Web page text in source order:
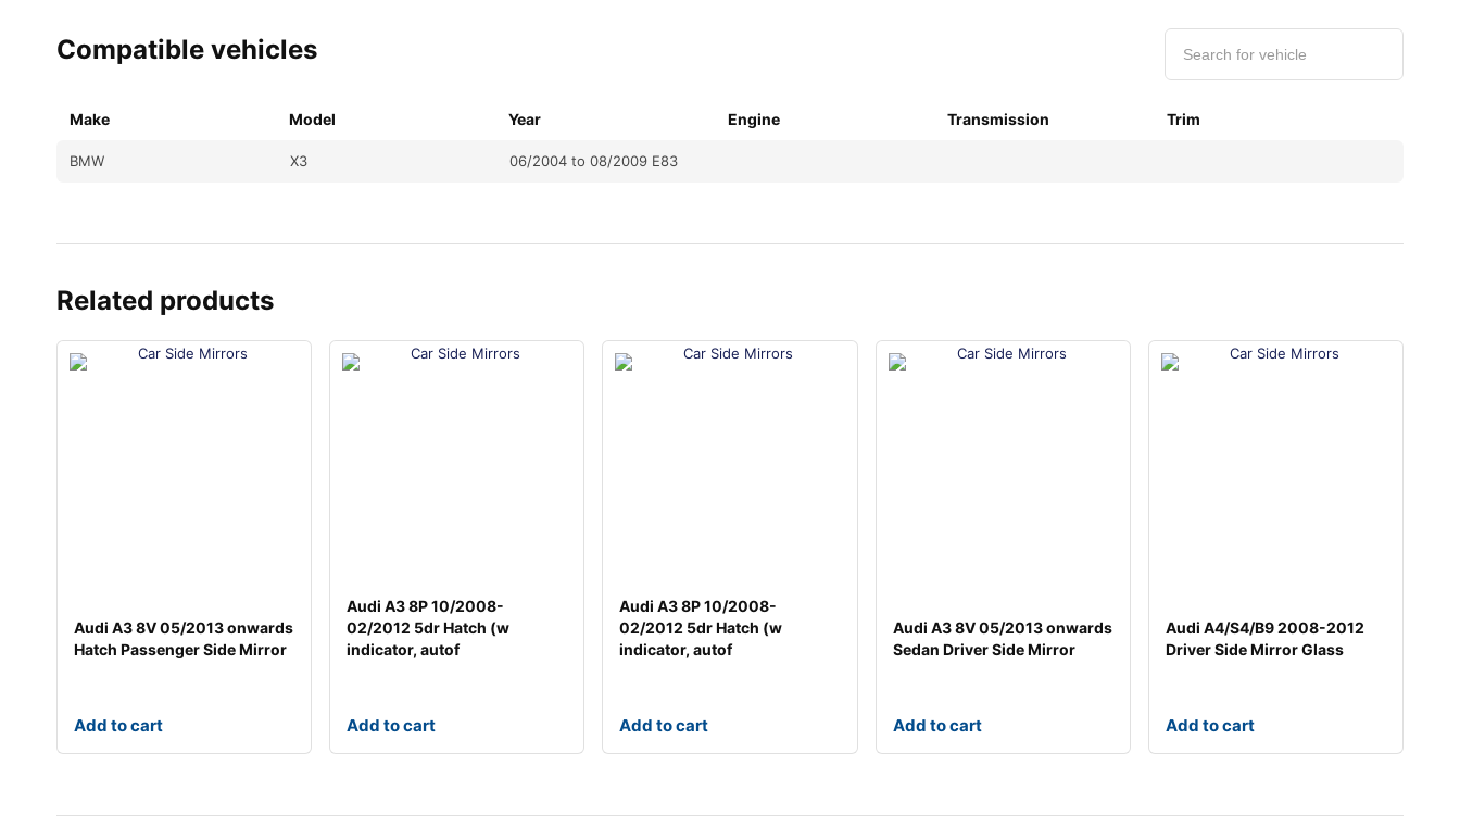
Compatible vehicles
Make Model Year Engine Transmission Trim
BMW X3 06/2004 to 08/2009 E83
Related products
Audi A3 8V 05/2013 onwards
Hatch Passenger Side Mirror
Add to cart
Audi A3 8P 10/2008-
02/2012 5dr Hatch (w
indicator, autof
Add to cart
Audi A3 8P 10/2008-
02/2012 5dr Hatch (w
indicator, autof
Add to cart
Audi A3 8V 05/2013 onwards
Sedan Driver Side Mirror
Add to cart
Audi A4/S4/B9 2008-2012
Driver Side Mirror Glass
Add to cart